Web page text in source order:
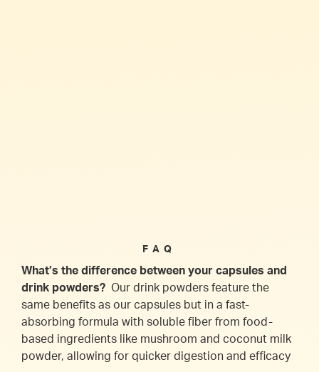
FAQ
What’s the difference between your capsules and
drink powders? Our drink powders feature the
same benefits as our capsules but in a fast-
absorbing formula with soluble fiber from food-
based ingredients like mushroom and coconut milk
powder, allowing for quicker digestion and efficacy